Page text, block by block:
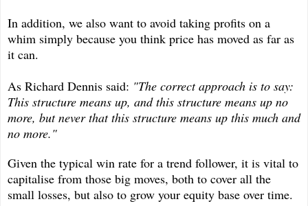
In addition, we also want to avoid taking profits on a
whim simply because you think price has moved as far as
it can.
As Richard Dennis said: "The correct approach is to say:
This structure means up, and this structure means up no
more, but never that this structure means up this much and
no more."
Given the typical win rate for a trend follower, it is vital to
capitalise from those big moves, both to cover all the
small losses, but also to grow your equity base over time.